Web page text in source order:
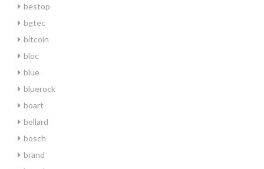
bestop
bgtec
bitcoin
bloc
blue
bluerock
boart
bollard
bosch
brand